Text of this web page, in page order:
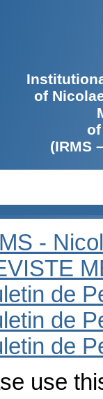
of
(IRMS
-
de
de
de
use